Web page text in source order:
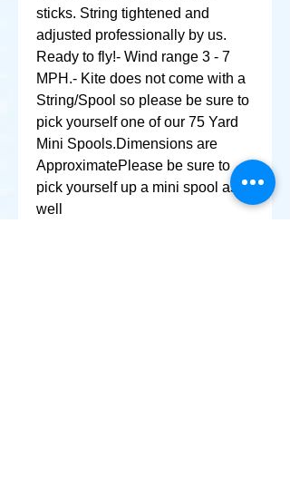
sticks. String tightened and
adjusted professionally by us.
Ready to fly!- Wind range 3 - 7
MPH.- Kite does not come with a
String/Spool so please be sure to
pick yourself one of our 75 Yard
Mini Spools.Dimensions are
ApproximatePlease be sure to
pick yourself up a mini spool as
well